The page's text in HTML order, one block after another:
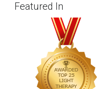
Featured In